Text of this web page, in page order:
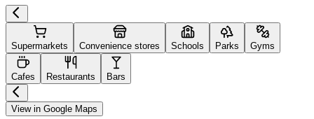
Supermarkets Convenience stores Schools Parks Gyms
Cafes Restaurants Bars
View in Google Maps